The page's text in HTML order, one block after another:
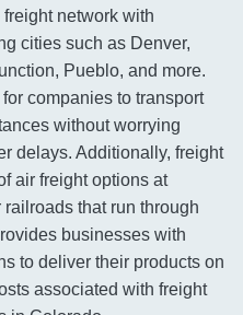
network with
cities such as Denver,
Pueblo, and more.
companies to transport
without worrying
delays. Additionally, freight
air freight options at
that run through
businesses with
to deliver their products on
associated with freight